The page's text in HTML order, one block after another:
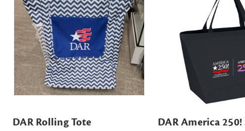
DAR Rolling Tote
DAR America